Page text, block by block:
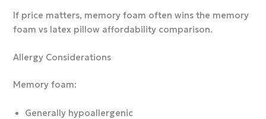
If price matters, memory foam often wins the memory
foam vs latex pillow affordability comparison.
Allergy Considerations
Memory foam:
Generally hypoallergenic